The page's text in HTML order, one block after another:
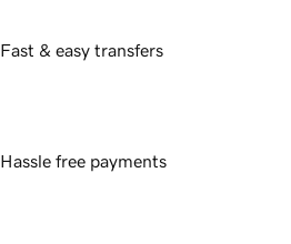
Fast & easy transfers
Hassle free payments